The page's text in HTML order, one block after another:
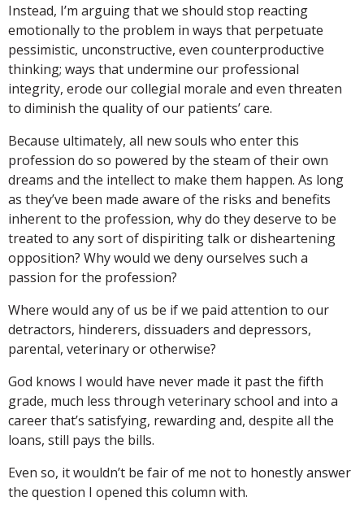
Instead, I’m arguing that we should stop reacting
emotionally to the problem in ways that perpetuate
pessimistic, unconstructive, even counterproductive
thinking; ways that undermine our professional
integrity, erode our collegial morale and even threaten
to diminish the quality of our patients’ care.
Because ultimately, all new souls who enter this
profession do so powered by the steam of their own
dreams and the intellect to make them happen. As long
as they’ve been made aware of the risks and benefits
inherent to the profession, why do they deserve to be
treated to any sort of dispiriting talk or disheartening
opposition? Why would we deny ourselves such a
passion for the profession?
Where would any of us be if we paid attention to our
detractors, hinderers, dissuaders and depressors,
parental, veterinary or otherwise?
God knows I would have never made it past the fifth
grade, much less through veterinary school and into a
career that’s satisfying, rewarding and, despite all the
loans, still pays the bills.
Even so, it wouldn’t be fair of me not to honestly answer
the question I opened this column with.